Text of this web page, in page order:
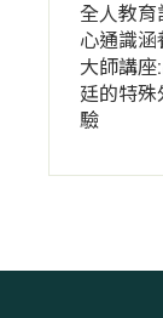
全人教育
心通識涵
大師講座
廷的特殊
驗